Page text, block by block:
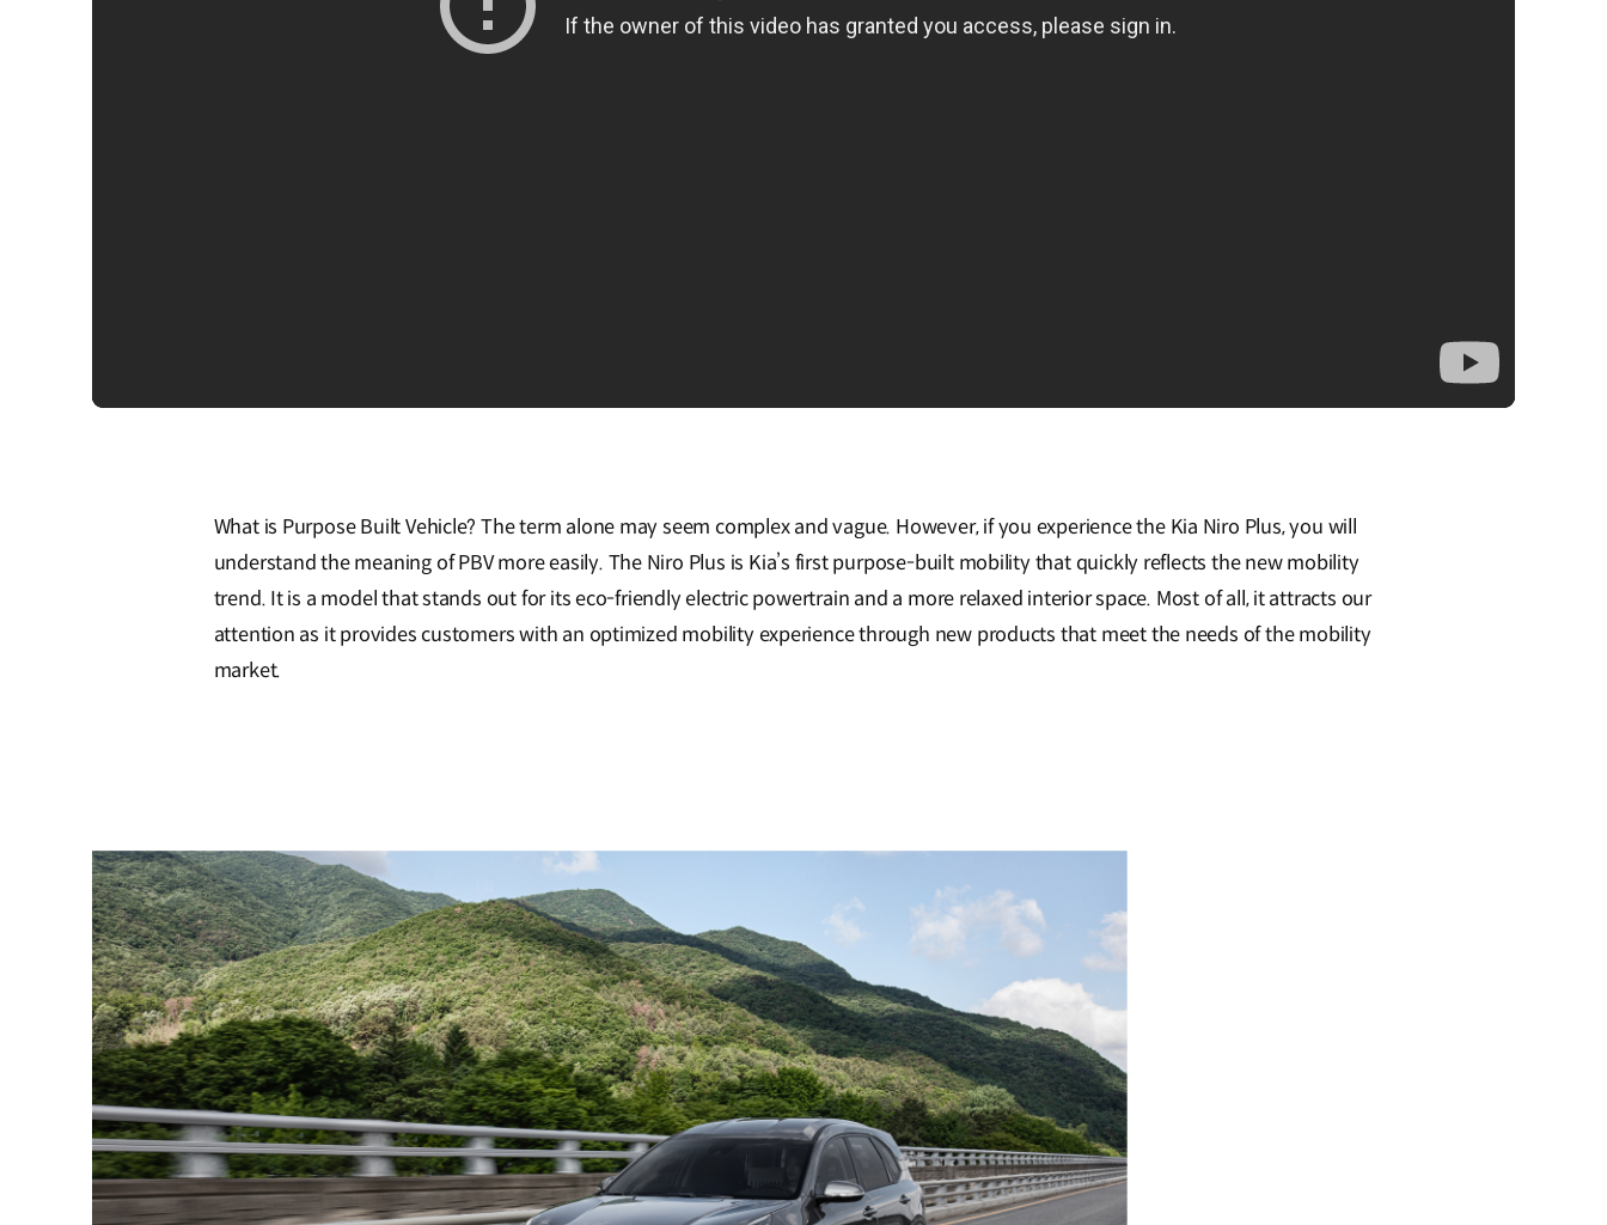
What is Purpose Built Vehicle? The term alone may seem complex and vague. However, if you experience the Kia Niro Plus, you will
understand the meaning of PBV more easily. The Niro Plus is Kia’s first purpose-built mobility that quickly reflects the new mobility
trend. It is a model that stands out for its eco-friendly electric powertrain and a more relaxed interior space. Most of all, it attracts our
attention as it provides customers with an optimized mobility experience through new products that meet the needs of the mobility
market.